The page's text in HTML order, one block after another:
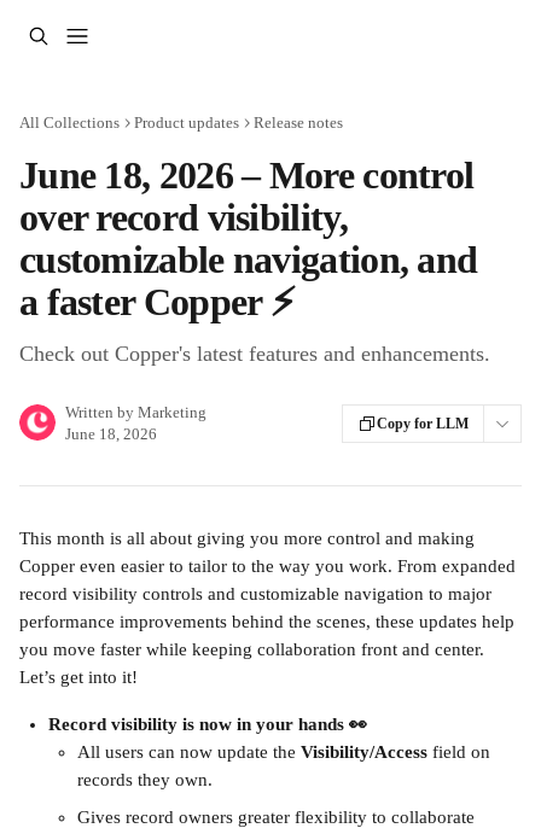
All Collections Product updates Release notes
June 18, 2026 – More control
over record visibility,
customizable navigation, and
a faster Copper ⚡
Check out Copper's latest features and enhancements.
Written by Marketing
June 18, 2026
Copy for LLM
This month is all about giving you more control and making
Copper even easier to tailor to the way you work. From expanded
record visibility controls and customizable navigation to major
performance improvements behind the scenes, these updates help
you move faster while keeping collaboration front and center.
Let’s get into it!
Record visibility is now in your hands 👀
All users can now update the Visibility/Access field on
records they own.
Gives record owners greater flexibility to collaborate